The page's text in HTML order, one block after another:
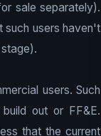
sale separately).
such users haven't
users. Such
out or FF&E.
that the current